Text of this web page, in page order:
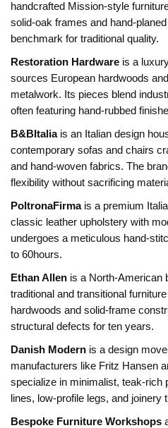
handcrafted Mission‑style
solid‑oak frames and
benchmark for traditional quality.
Restoration Hardware is a
sources European hardwoods
metalwork. Its pieces blend
often featuring hand‑rubbed
B&BItaliais an Italian design
contemporary sofas and chairs
and hand‑woven fabrics. The
flexibility without sacrificing
PoltronaFirmais a premium
classic leather upholstery with
undergoes a meticulous
to 60hours.
Ethan Allen is a North‑American
traditional and transitional
hardwoods and solid‑frame
structural defects for ten years.
Danish Modern is a design
manufacturers like Fritz Hansen
specialize in minimalist, teak‑rich
lines, low‑profile legs, and joinery
Bespoke Furniture Workshops